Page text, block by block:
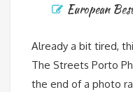
European
Already a bit tired,
The Streets Porto
the end of a photo